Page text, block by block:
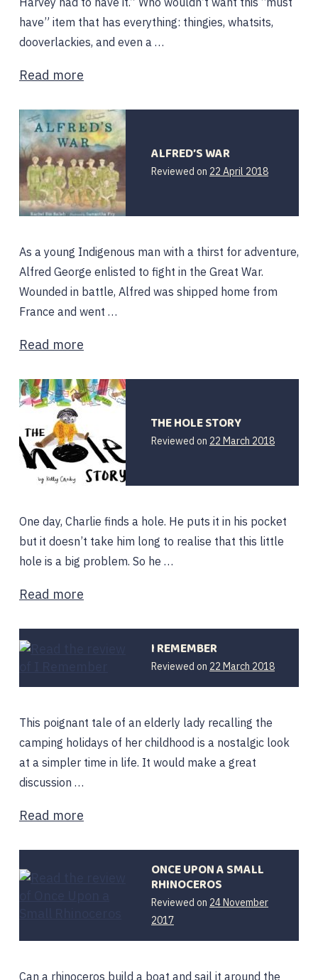
have” item that has everything: thingies, whatsits,
dooverlackies, and even a …
Read more
ALFRED’S WAR
Reviewed on 22 April 2018
February
As a young Indigenous man with a thirst for adventure,
Alfred George enlisted to fight in the Great War.
Wounded in battle, Alfred was shipped home from
France and went …
Read more
THE HOLE STORY
Reviewed on 22 March 2018
February
One day, Charlie finds a hole. He puts it in his pocket
but it doesn’t take him long to realise that this little
hole is a big problem. So he …
Read more
I REMEMBER
Reviewed on 22 March 2018
February
2020
This poignant tale of an elderly lady recalling the
camping holidays of her childhood is a nostalgic look
at a simpler time in life. It would make a great
discussion …
Read more
ONCE UPON A SMALL
RHINOCEROS
Reviewed on 24 November
201712
February
2020
Can a rhinoceros build a boat and sail it around the